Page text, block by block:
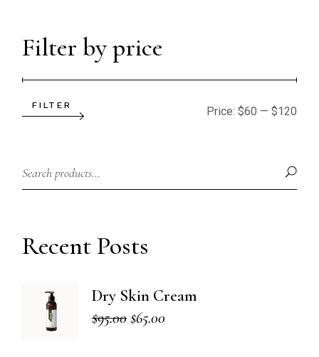
Filter by price
Min
Max
FILTER Price: $60 — $120
Recent Posts
Dry Skin Cream
$95.00
Original
$65.00
Current